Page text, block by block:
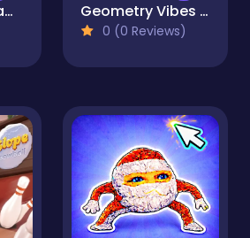
Super Slope Game Geometry Vibes X-Arrow
0 (0 Reviews)